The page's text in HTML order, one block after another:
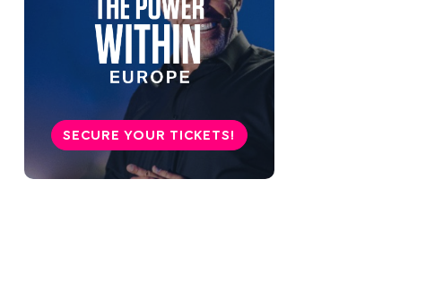
SECURE YOUR TICKETS!